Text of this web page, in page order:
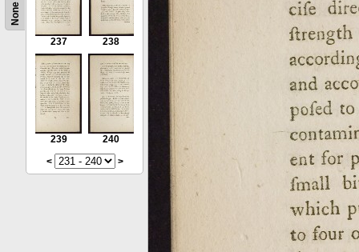
None
237 238
239
240
<
>